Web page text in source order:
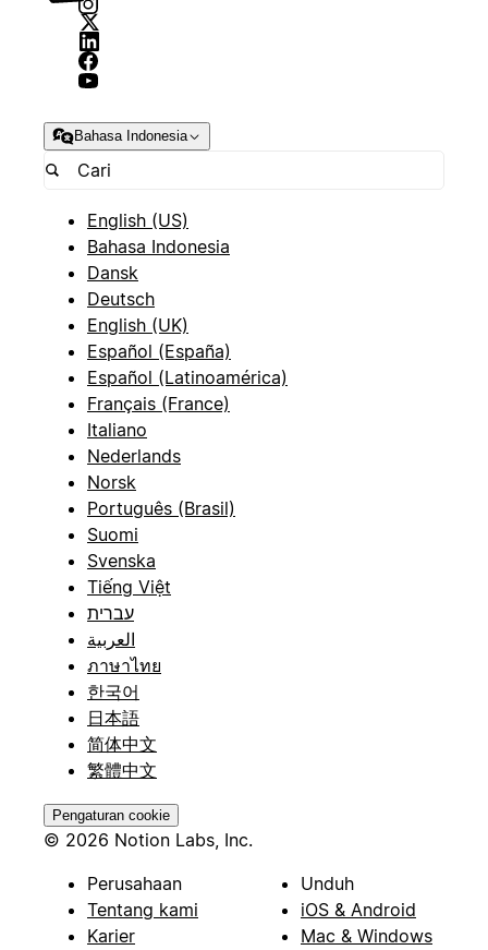
Bahasa Indonesia
English (US)
Bahasa Indonesia
Dansk
Deutsch
English (UK)
Español (España)
Español (Latinoamérica)
Français (France)
Italiano
Nederlands
Norsk
Português (Brasil)
Suomi
Svenska
Tiếng Việt
עברית
العربية
ภาษาไทย
한국어
日本語
简体中文
繁體中文
Pengaturan cookie
© 2026 Notion Labs, Inc.
Perusahaan
Tentang kami
Karier
Unduh
iOS & Android
Mac & Windows